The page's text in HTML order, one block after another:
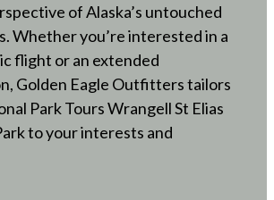
of Alaska’s untouched
Whether you’re interested in a
flight or an extended
Golden Eagle Outfitters tailors
Park Tours Wrangell St Elias
to your interests and